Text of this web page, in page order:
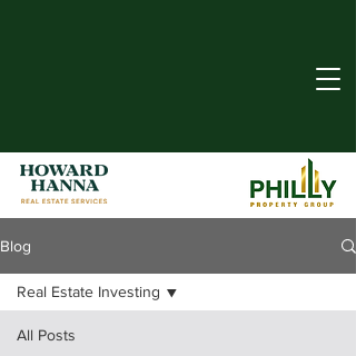
Blog
All Posts
Real Estate Investing